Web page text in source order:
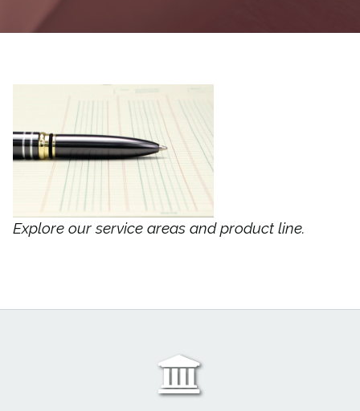
Explore our service areas and product line.